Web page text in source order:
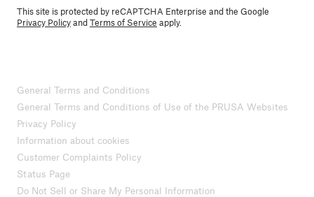
This site is protected by reCAPTCHA Enterprise and the Google
Privacy PolicyandTerms of Service apply.
General Terms and Conditions
General Terms and Conditions of Use of the PRUSA Websites
Privacy Policy
Information about cookies
Customer Complaints Policy
Status Page
Do Not Sell or Share My Personal Information